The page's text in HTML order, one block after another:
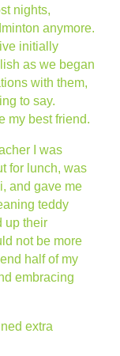
nights,
anymore.
initially
as we began
with them,
to say.
my best friend.
I was
for lunch, was
and gave me
teddy
up their
not be more
half of my
embracing
extra